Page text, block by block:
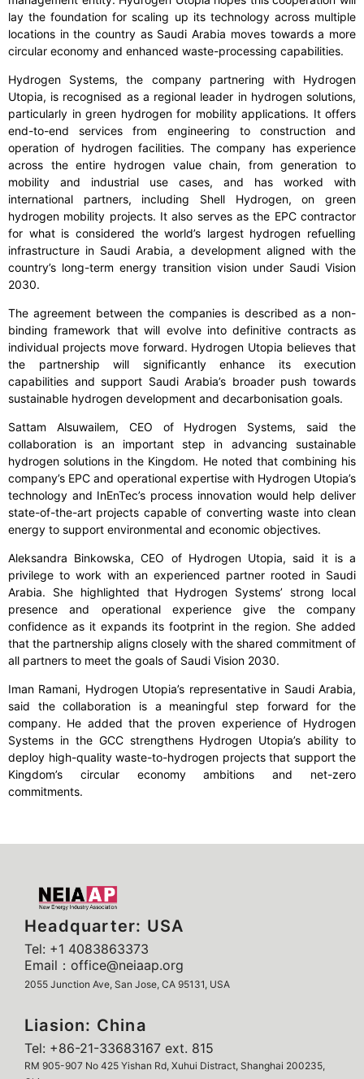
lay the foundation for scaling up its technology across multiple
locations in the country as Saudi Arabia moves towards a more
circular economy and enhanced waste-processing capabilities.
Hydrogen Systems, the company partnering with Hydrogen
Utopia, is recognised as a regional leader in hydrogen solutions,
particularly in green hydrogen for mobility applications. It offers
end-to-end services from engineering to construction and
operation of hydrogen facilities. The company has experience
across the entire hydrogen value chain, from generation to
mobility and industrial use cases, and has worked with
international partners, including Shell Hydrogen, on green
hydrogen mobility projects. It also serves as the EPC contractor
for what is considered the world’s largest hydrogen refuelling
infrastructure in Saudi Arabia, a development aligned with the
country’s long-term energy transition vision under Saudi Vision
2030.
The agreement between the companies is described as a non-
binding framework that will evolve into definitive contracts as
individual projects move forward. Hydrogen Utopia believes that
the partnership will significantly enhance its execution
capabilities and support Saudi Arabia’s broader push towards
sustainable hydrogen development and decarbonisation goals.
Sattam Alsuwailem, CEO of Hydrogen Systems, said the
collaboration is an important step in advancing sustainable
hydrogen solutions in the Kingdom. He noted that combining his
company’s EPC and operational expertise with Hydrogen Utopia’s
technology and InEnTec’s process innovation would help deliver
state-of-the-art projects capable of converting waste into clean
energy to support environmental and economic objectives.
Aleksandra Binkowska, CEO of Hydrogen Utopia, said it is a
privilege to work with an experienced partner rooted in Saudi
Arabia. She highlighted that Hydrogen Systems’ strong local
presence and operational experience give the company
confidence as it expands its footprint in the region. She added
that the partnership aligns closely with the shared commitment of
all partners to meet the goals of Saudi Vision 2030.
Iman Ramani, Hydrogen Utopia’s representative in Saudi Arabia,
said the collaboration is a meaningful step forward for the
company. He added that the proven experience of Hydrogen
Systems in the GCC strengthens Hydrogen Utopia’s ability to
deploy high-quality waste-to-hydrogen projects that support the
Kingdom’s circular economy ambitions and net-zero
commitments.
Headquarter: USA
Tel: +1 4083863373
Email：office@neiaap.org
2055 Junction Ave, San Jose, CA 95131, USA
Liasion: China
Tel: +86-21-33683167 ext. 815
RM 905-907 No 425 Yishan Rd, Xuhui Distract, Shanghai 200235,